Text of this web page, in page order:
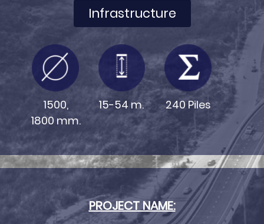
Infrastructure
1500,
1800 mm.
15-54 m. 240 Piles
PROJECT NAME: